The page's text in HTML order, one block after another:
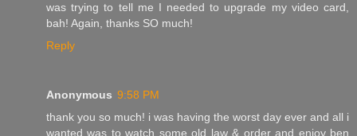
was trying to tell me I needed to upgrade my video card,
bah! Again, thanks SO much!
Reply
Anonymous 9:58 PM
thank you so much! i was having the worst day ever and all i
wanted was to watch some old law & order and enjoy ben